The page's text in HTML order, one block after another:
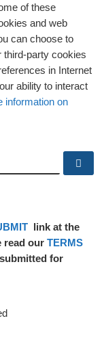
of these
and web
can choose to
third-party cookies
in Internet
ability to interact
information on
link at the
read our TERMS
for